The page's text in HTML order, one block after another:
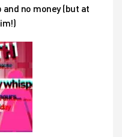
no money (but at